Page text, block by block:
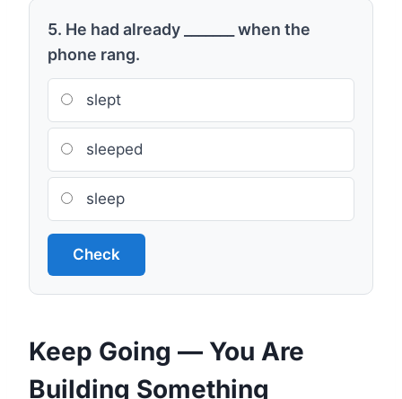
5. He had already _______ when the
phone rang.
slept
sleeped
sleep
Check
Keep Going — You Are
Building Something